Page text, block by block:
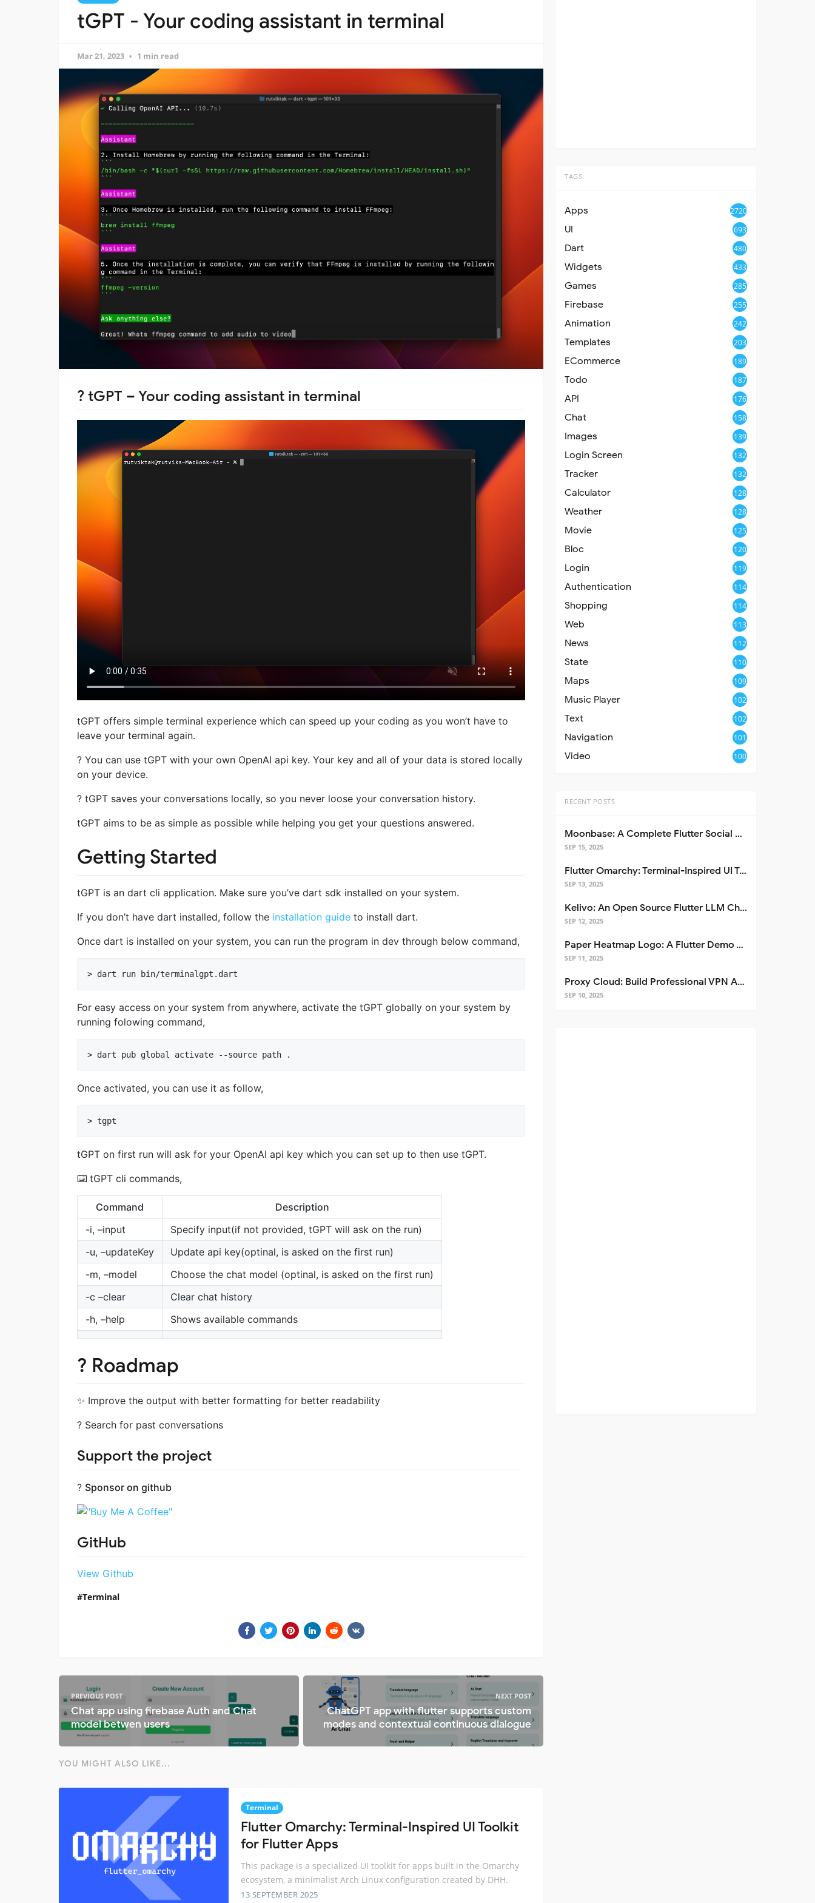
tGPT - Your coding assistant in terminal
Mar 21, 2023 1 min read
? tGPT – Your coding assistant in terminal
tGPT offers simple terminal experience which can speed up your coding as you won’t have to
leave your terminal again.
? You can use tGPT with your own OpenAI api key. Your key and all of your data is stored locally
on your device.
? tGPT saves your conversations locally, so you never loose your conversation history.
tGPT aims to be as simple as possible while helping you get your questions answered.
Getting Started
tGPT is an dart cli application. Make sure you’ve dart sdk installed on your system.
If you don’t have dart installed, follow the installation guide to install dart.
Once dart is installed on your system, you can run the program in dev through below command,
For easy access on your system from anywhere, activate the tGPT globally on your system by
running folowing command,
Once activated, you can use it as follow,
tGPT on first run will ask for your OpenAI api key which you can set up to then use tGPT.
⌨️ tGPT cli commands,
Command
Description
-i, –input
Specify input(if not provided, tGPT will ask on the run)
-u, –updateKey
Update api key(optinal, is asked on the first run)
-m, –model
Choose the chat model (optinal, is asked on the first run)
-c –clear
Clear chat history
-h, –help
Shows available commands
?️ Roadmap
✨ Improve the output with better formatting for better readability
? Search for past conversations
Support the project
? Sponsor on github
GitHub
View Github
Terminal
PREVIOUS POST
Chat app using firebase Auth and Chat
model betwen users
NEXT POST
ChatGPT app with flutter supports custom
modes and contextual continuous dialogue
YOU MIGHT ALSO LIKE...
Terminal
Flutter Omarchy: Terminal-Inspired UI Toolkit
for Flutter Apps
This package is a specialized UI toolkit for apps built in the Omarchy
ecosystem, a minimalist Arch Linux configuration created by DHH.
13 SEPTEMBER 2025
TAGS
Apps 2720
UI 693
Dart 480
Widgets 433
Games 285
Firebase 255
Animation 242
Templates 203
ECommerce 189
Todo 187
API 176
Chat 158
Images 139
Login Screen 132
Tracker 132
Calculator 128
Weather 128
Movie 125
Bloc 120
Login 119
Authentication 114
Shopping 114
Web 113
News 112
State 110
Maps 109
Music Player 102
Text 102
Navigation 101
Video 100
RECENT POSTS
Moonbase: A Complete Flutter Social Media App Template
SEP 15, 2025
Flutter Omarchy: Terminal-Inspired UI Toolkit for Flutter Apps
SEP 13, 2025
Kelivo: An Open Source Flutter LLM Chat Client
SEP 12, 2025
Paper Heatmap Logo: A Flutter Demo That Glows
SEP 11, 2025
Proxy Cloud: Build Professional VPN Apps with Flutter
SEP 10, 2025